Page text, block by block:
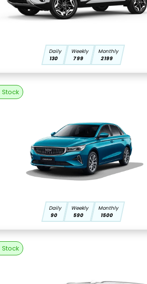
Daily
130
Weekly
799
Monthly
2199
Stock
Daily
90
Weekly
590
Monthly
1500
Stock